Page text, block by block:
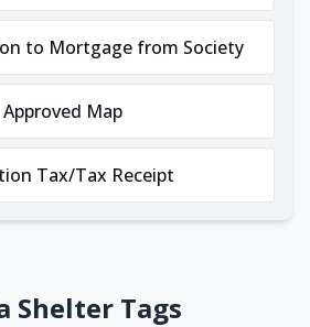
to Mortgage from Society
Approved Map
Tax/Tax Receipt
Shelter Tags